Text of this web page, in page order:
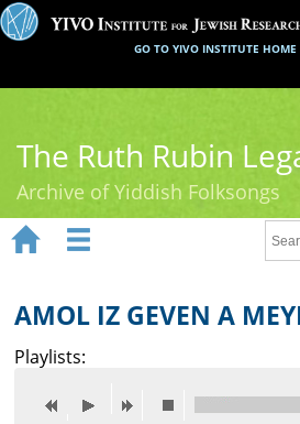
GO TO YIVO INSTITUTE HOME
The Ruth Rubin
Archive of Yiddish Folksongs
Ruth Rubin
Recordings
 
AMOL IZ GEVEN A
Playlists: